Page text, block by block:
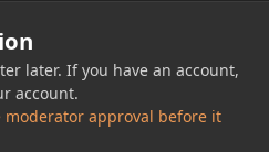
later. If you have an account,
account.
approval before it